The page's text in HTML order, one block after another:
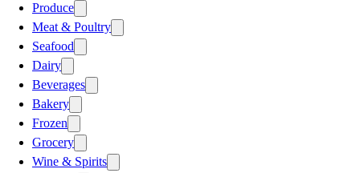
Produce
Meat & Poultry
Seafood
Dairy
Beverages
Bakery
Frozen
Grocery
Wine & Spirits